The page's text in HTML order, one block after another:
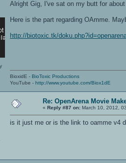
Alright Gig, I've sat on my butt for
Here is the part regarding OAmme.
http://biotoxic.tk/
BioxidE - BioToxic Productions
YouTube - http://www.youtube.com/Biox1dE
Re: OpenArena Movie
« Reply #87 on: March 10, 2012,
is it just me or is the link to oamme v4